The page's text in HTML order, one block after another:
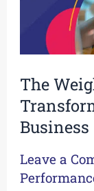
The
Business
Leave a
Yourself
Your